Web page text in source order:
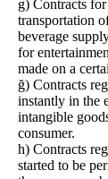
g) Contracts
transportation
beverage
for
made on a
ğ) Contracts
instantly in the
intangible
consumer.
h) Contracts
started to be